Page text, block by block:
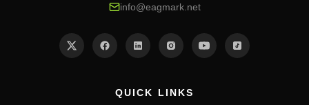
info@eagmark.net
QUICK LINKS